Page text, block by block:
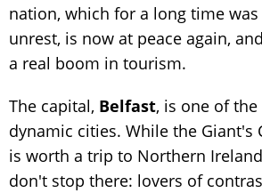
nation, which for a long time
unrest, is now at peace again,
a real boom in tourism.
The capital, Belfast, is one of
dynamic cities. While the Giant's
is worth a trip to Northern
don't stop there: lovers of